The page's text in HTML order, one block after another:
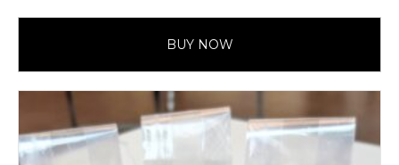
BUY NOW